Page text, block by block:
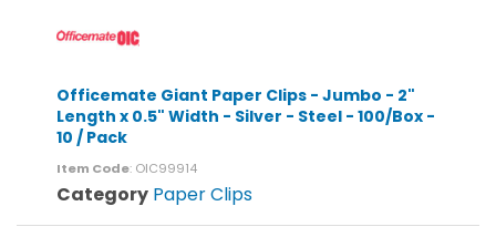
Officemate Giant Paper Clips - Jumbo - 2"
Length x 0.5" Width - Silver - Steel - 100/Box -
10 / Pack
Item Code: OIC99914
Category Paper Clips